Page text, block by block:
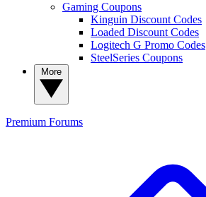
Gaming Coupons
Kinguin Discount Codes
Loaded Discount Codes
Logitech G Promo Codes
SteelSeries Coupons
Premium Forums